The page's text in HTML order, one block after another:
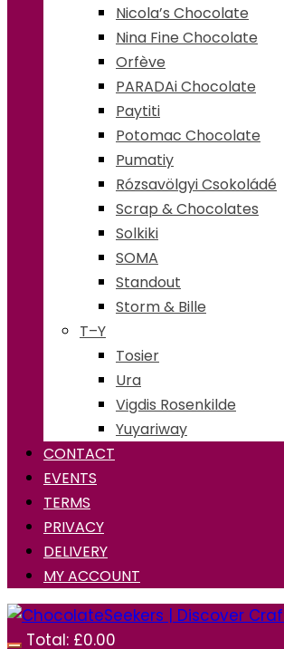
Nicola’s Chocolate
Nina Fine Chocolate
Orfève
PARADAi Chocolate
Paytiti
Potomac Chocolate
Pumatiy
Rózsavölgyi Csokoládé
Scrap & Chocolates
Solkiki
SOMA
Standout
Storm & Bille
T–Y
Tosier
Ura
Vigdis Rosenkilde
Yuyariway
CONTACT
EVENTS
TERMS
PRIVACY
DELIVERY
MY ACCOUNT
Total: £0.00